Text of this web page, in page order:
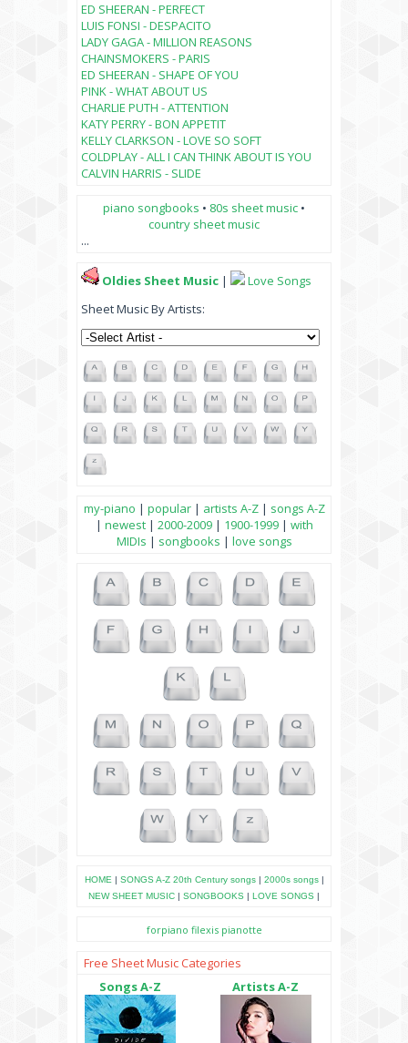
ED SHEERAN - PERFECT
LUIS FONSI - DESPACITO
LADY GAGA - MILLION REASONS
CHAINSMOKERS - PARIS
ED SHEERAN - SHAPE OF YOU
PINK - WHAT ABOUT US
CHARLIE PUTH - ATTENTION
KATY PERRY - BON APPETIT
KELLY CLARKSON - LOVE SO SOFT
COLDPLAY - ALL I CAN THINK ABOUT IS YOU
CALVIN HARRIS - SLIDE
piano songbooks • 80s sheet music •
country sheet music
...
Oldies Sheet Music |
Love Songs
Sheet Music By Artists:
my-piano | popular| artists A-Z| songs A-Z
| newest| 2000-2009| 1900-1999| with
MIDIs | songbooks | love songs
HOME | SONGS A-Z 20th Century songs| 2000s songs|
NEW SHEET MUSIC | SONGBOOKS | LOVE SONGS |
forpiano filexis pianotte
Free Sheet Music Categories
Songs A-Z
Artists A-Z